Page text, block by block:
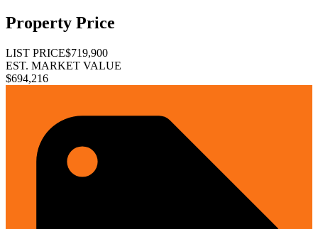
Property Price
LIST PRICE$719,900
EST. MARKET VALUE
$694,216